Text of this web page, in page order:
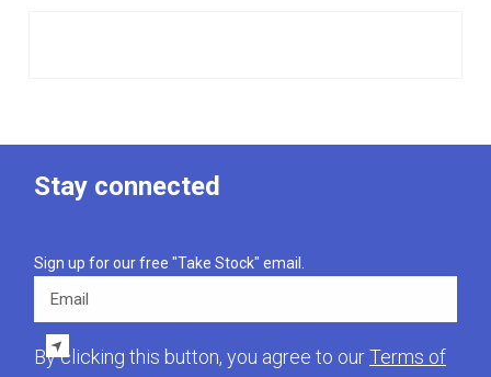
Stay connected
Sign up for our free "Take Stock" email.
Email
By clicking this button, you agree to ourTerms of